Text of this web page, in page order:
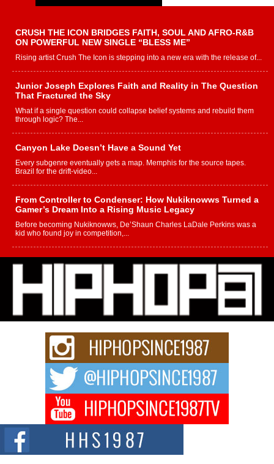
CRUSH THE ICON BRIDGES FAITH, SOUL AND AFRO-R&B
ON POWERFUL NEW SINGLE “BLESS ME”
Rising artist Crush The Icon is stepping into a new era with the release of...
Junior Joseph Explores Faith and Reality in The Question
That Fractured the Sky
What if a single question could collapse belief systems and rebuild them
through logic? The...
Canyon Lake Doesn’t Have a Sound Yet
Every subgenre eventually gets a map. Memphis for the source tapes.
Brazil for the drift-video...
From Controller to Condenser: How Nukiknowws Turned a
Gamer’s Dream Into a Rising Music Legacy
Before becoming Nukiknowws, De’Shaun Charles LaDale Perkins was a
kid who found joy in competition,...
L HECKTO Reflects on 33rd District, Culture And the
Community That Shaped His Journey
“33rd District. More than a neighborhood – it’s a culture, a movement, and a
story...
Keef Carter Uses Music to Celebrate Authenticity, Creativity,
and Black Boy Joy
For independent artist Keef Carter, music is more than entertainment. It is a
DJ Mobetta Bleu Redefines Creative Control With
Captivating Project “Chrome Chrysalis”
DJ Mobetta Bleu shocks the industry with an enchanted new project,
Chrome Chrysalis, a body...